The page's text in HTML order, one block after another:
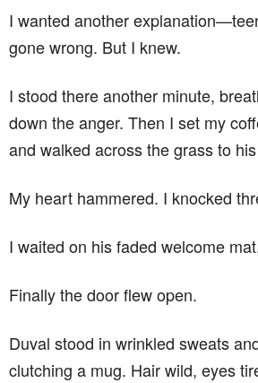
I wanted another
gone wrong. But I knew.
I stood there another minute,
down the anger. Then I set my
and walked across the grass to
My heart hammered. I knocked
I waited on his faded welcome
Finally the door flew open.
Duval stood in wrinkled sweats
clutching a mug. Hair wild, eyes